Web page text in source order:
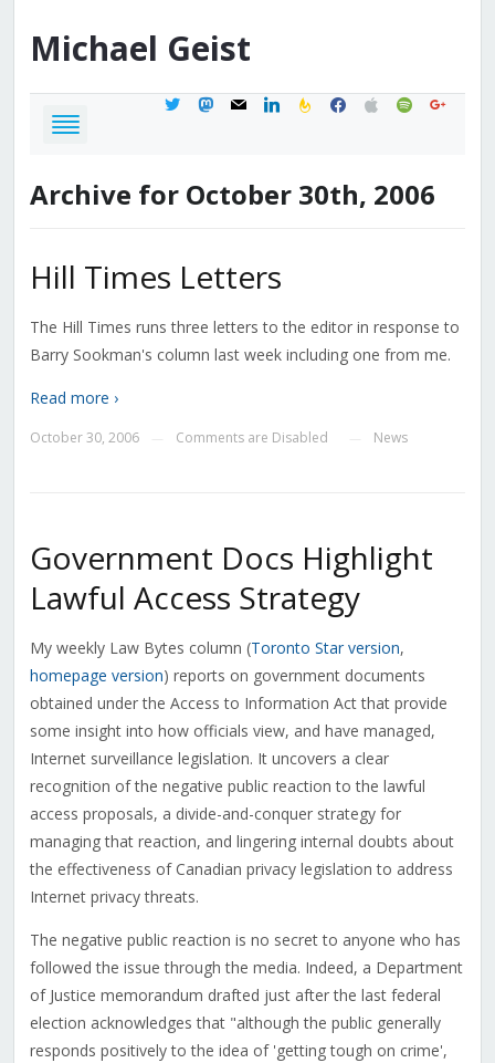
Michael Geist
twittermastodon
mail linkedinfeedburner
facebook
applespotifygoogle
Archive for October 30th, 2006
Hill Times Letters
The Hill Times runs three letters to the editor in response to
Barry Sookman's column last week including one from me.
Read more ›
October 30, 2006 Comments are Disabled News
Government Docs Highlight
Lawful Access Strategy
My weekly Law Bytes column (Toronto Star version,
homepage version) reports on government documents
obtained under the Access to Information Act that provide
some insight into how officials view, and have managed,
Internet surveillance legislation. It uncovers a clear
recognition of the negative public reaction to the lawful
access proposals, a divide-and-conquer strategy for
managing that reaction, and lingering internal doubts about
the effectiveness of Canadian privacy legislation to address
Internet privacy threats.
The negative public reaction is no secret to anyone who has
followed the issue through the media. Indeed, a Department
of Justice memorandum drafted just after the last federal
election acknowledges that "although the public generally
responds positively to the idea of 'getting tough on crime',